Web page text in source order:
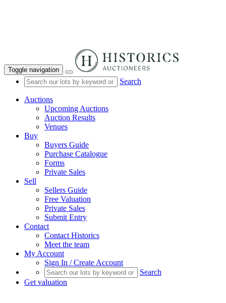
Toggle navigation
Search
Auctions
Upcoming Auctions
Auction Results
Venues
Buy
Buyers Guide
Purchase Catalogue
Forms
Private Sales
Sell
Sellers Guide
Free Valuation
Private Sales
Submit Entry
Contact
Contact Historics
Meet the team
My Account
Sign In / Create Account
Search
Get valuation